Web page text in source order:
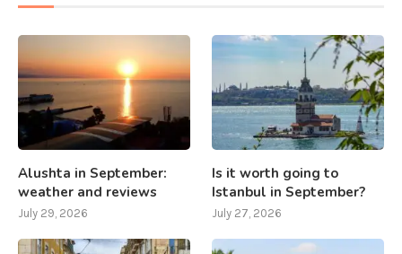
Alushta in September:
weather and reviews
July 29, 2026
Is it worth going to
Istanbul in September?
July 27, 2026